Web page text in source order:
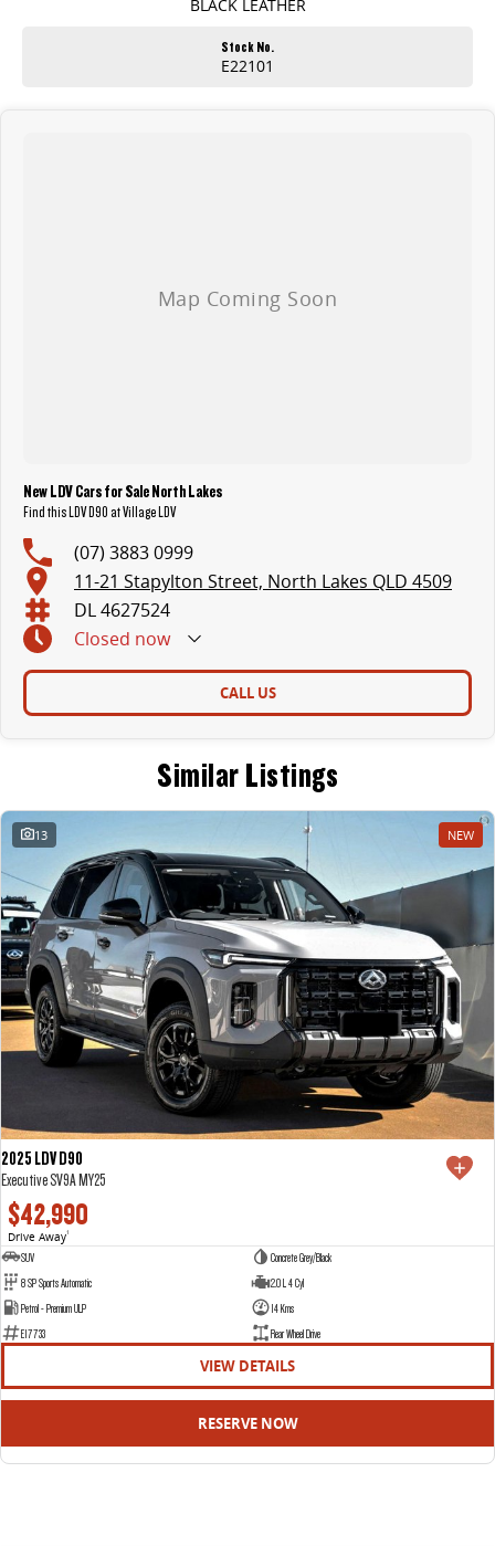
BLACK LEATHER
Stock No.
E22101
New LDV Cars for Sale North Lakes
Find this LDV D90 at Village LDV
(07) 3883 0999
11-21 Stapylton Street, North Lakes QLD 4509
DL 4627524
Closed now
CALL US
Similar Listings
13 NEW
2025 LDV D90
Executive SV9A MY25
$42,990
Drive Away1
SUV
Concrete Grey/Black
8 SP Sports Automatic
2.0 L 4 Cyl
Petrol - Premium ULP
14 Kms
E17733
Rear Wheel Drive
VIEW DETAILS
RESERVE NOW